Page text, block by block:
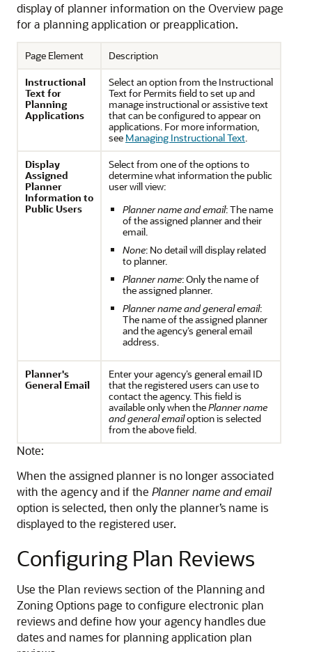
display of planner information on the Overview page
for a planning application or preapplication.
Page Element
Description
Instructional
Text for
Planning
Applications
Select an option from the Instructional
Text for Permits field to set up and
manage instructional or assistive text
that can be configured to appear on
applications. For more information,
see Managing Instructional Text.
Display
Assigned
Planner
Information to
Public Users
Select from one of the options to
determine what information the public
user will view:
Planner name and email: The name
of the assigned planner and their
email.
None: No detail will display related
to planner.
Planner name: Only the name of
the assigned planner.
Planner name and general email:
The name of the assigned planner
and the agency’s general email
address.
Planner's
General Email
Enter your agency’s general email ID
that the registered users can use to
contact the agency. This field is
available only when thePlanner name
and general emailoption is selected
from the above field.
Note:
When the assigned planner is no longer associated
with the agency and if the Planner name and email
option is selected, then only the planner’s name is
displayed to the registered user.
Configuring Plan Reviews
Use the Plan reviews section of the Planning and
Zoning Options page to configure electronic plan
reviews and define how your agency handles due
dates and names for planning application plan